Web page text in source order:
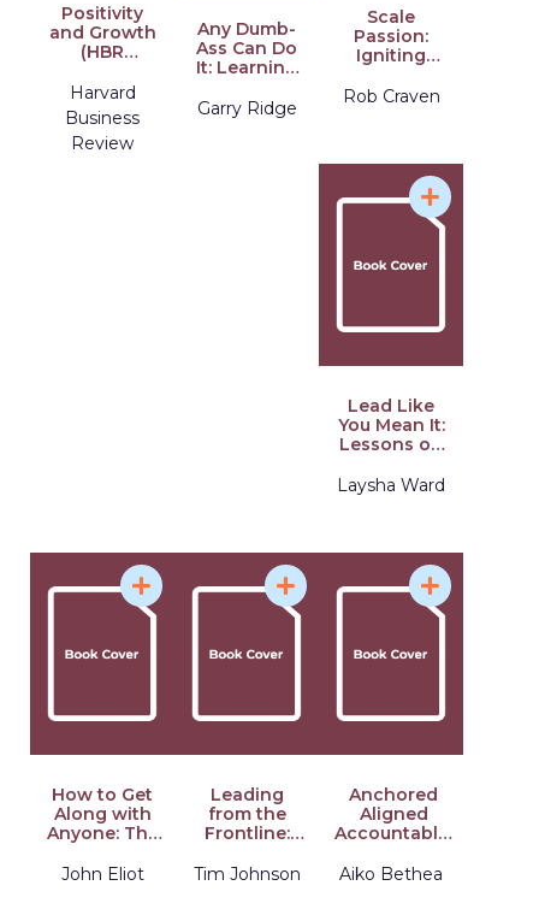
Positivity
and Growth
(HBR
Intelligence
Series)
Harvard
Business
Review
Any Dumb-
Ass Can Do
It: Learning
from an
Garry Ridge
Scale
Passion:
Igniting
Driving
Rob Craven
Lead Like
You Mean It:
Lessons on
Purpose
from the C-
Laysha Ward
How to Get
Along with
Anyone: The
Predicting
John Eliot
Leading
from the
Frontline:
Lessons
Tim Johnson
Anchored
Aligned
Accountable:
for
Aiko Bethea